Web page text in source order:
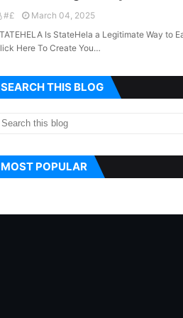
#£
March 04, 2025
Is StateHela a Legitimate Way to
Here To Create You…
SEARCH THIS BLOG
MOST POPULAR